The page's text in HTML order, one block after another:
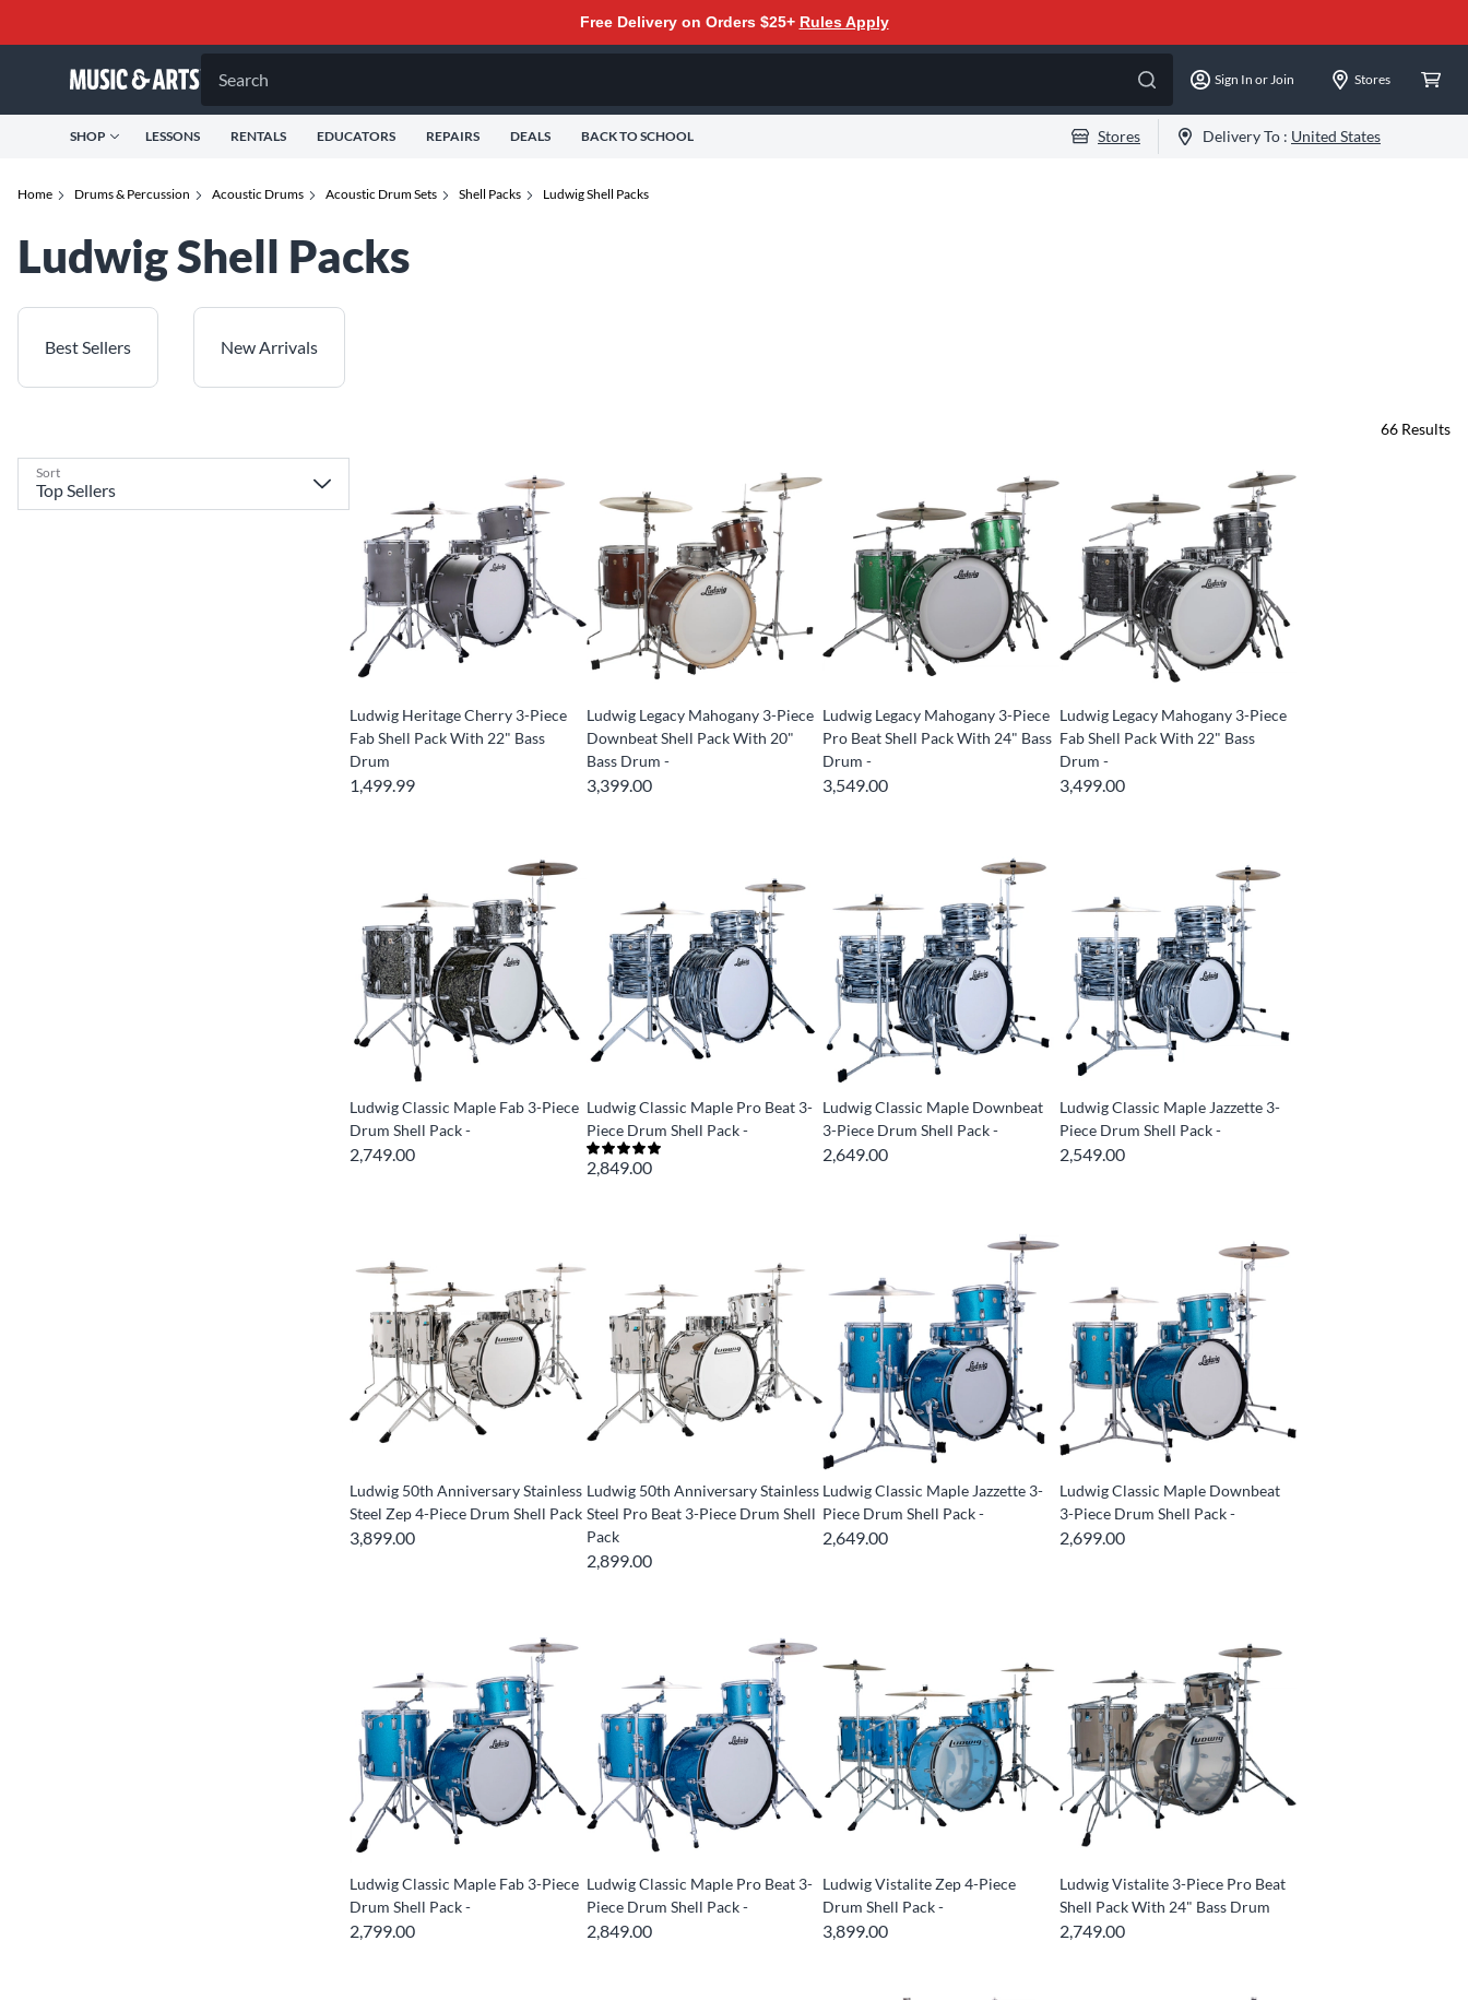
Free Delivery on Orders $25+ Rules Apply
Search Sign In or Join Stores
SHOP LESSONS RENTALS EDUCATORS REPAIRS DEALS BACK TO SCHOOL Stores Delivery To : United States
Home Drums & Percussion Acoustic Drums Acoustic Drum Sets Shell Packs Ludwig Shell Packs
Ludwig Shell Packs
Best Sellers New Arrivals
Sort
66 Results
Ludwig Heritage Cherry 3-Piece
Fab Shell Pack With 22" Bass
Drum
1,499.99
Ludwig Legacy Mahogany 3-Piece
Downbeat Shell Pack With 20"
Bass Drum -
3,399.00
Ludwig Legacy Mahogany 3-Piece
Pro Beat Shell Pack With 24" Bass
Drum -
3,549.00
Ludwig Legacy Mahogany 3-Piece
Fab Shell Pack With 22" Bass
Drum -
3,499.00
Ludwig Classic Maple Fab 3-Piece
Drum Shell Pack -
2,749.00
Ludwig Classic Maple Pro Beat 3-
Piece Drum Shell Pack -
2,849.00
Ludwig Classic Maple Downbeat
3-Piece Drum Shell Pack -
2,649.00
Ludwig Classic Maple Jazzette 3-
Piece Drum Shell Pack -
2,549.00
Ludwig 50th Anniversary Stainless
Steel Zep 4-Piece Drum Shell Pack
3,899.00
Ludwig 50th Anniversary Stainless
Steel Pro Beat 3-Piece Drum Shell
Pack
2,899.00
Ludwig Classic Maple Jazzette 3-
Piece Drum Shell Pack -
2,649.00
Ludwig Classic Maple Downbeat
3-Piece Drum Shell Pack -
2,699.00
Ludwig Classic Maple Fab 3-Piece
Drum Shell Pack -
2,799.00
Ludwig Classic Maple Pro Beat 3-
Piece Drum Shell Pack -
2,849.00
Ludwig Vistalite Zep 4-Piece
Drum Shell Pack -
3,899.00
Ludwig Vistalite 3-Piece Pro Beat
Shell Pack With 24" Bass Drum
2,749.00